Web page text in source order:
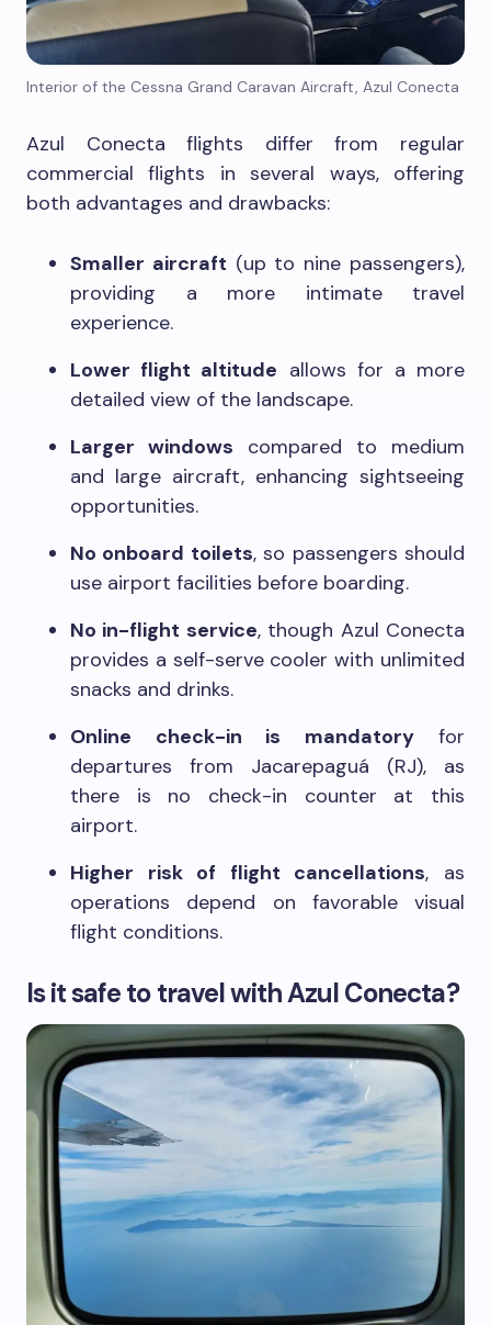
Interior of the Cessna Grand Caravan Aircraft, Azul Conecta
Azul Conecta flights differ from regular
commercial flights in several ways, offering
both advantages and drawbacks:
Smaller aircraft (up to nine passengers),
providing a more intimate travel
experience.
Lower flight altitude allows for a more
detailed view of the landscape.
Larger windows compared to medium
and large aircraft, enhancing sightseeing
opportunities.
No onboard toilets, so passengers should
use airport facilities before boarding.
No in-flight service, though Azul Conecta
provides a self-serve cooler with unlimited
snacks and drinks.
Online check-in is mandatoryfor
departures from Jacarepaguá (RJ), as
there is no check-in counter at this
airport.
Higher risk of flight cancellations, as
operations depend on favorable visual
flight conditions.
Is it safe to travel with Azul Conecta?